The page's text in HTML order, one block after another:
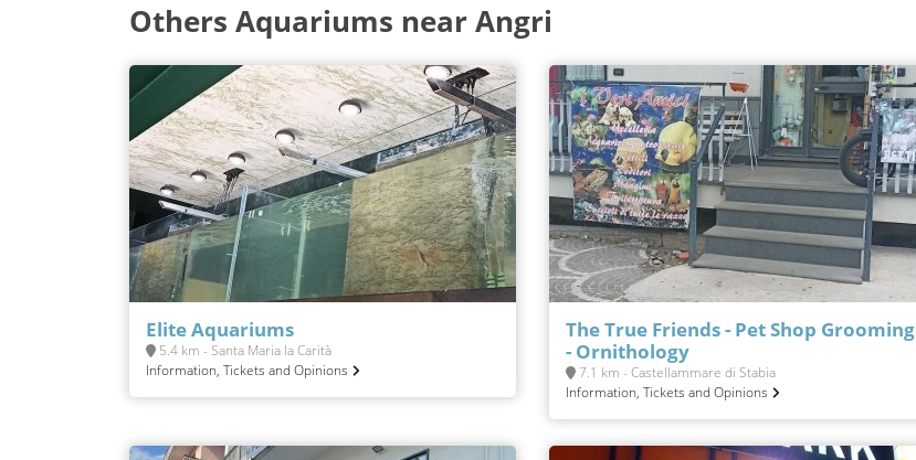
Others Aquariums near Angri
Elite Aquariums
5.4 km - Santa Maria la Carità
Information, Tickets and Opinions
The True Friends - Pet Shop Grooming
- Ornithology
7.1 km - Castellammare di Stabia
Information, Tickets and Opinions